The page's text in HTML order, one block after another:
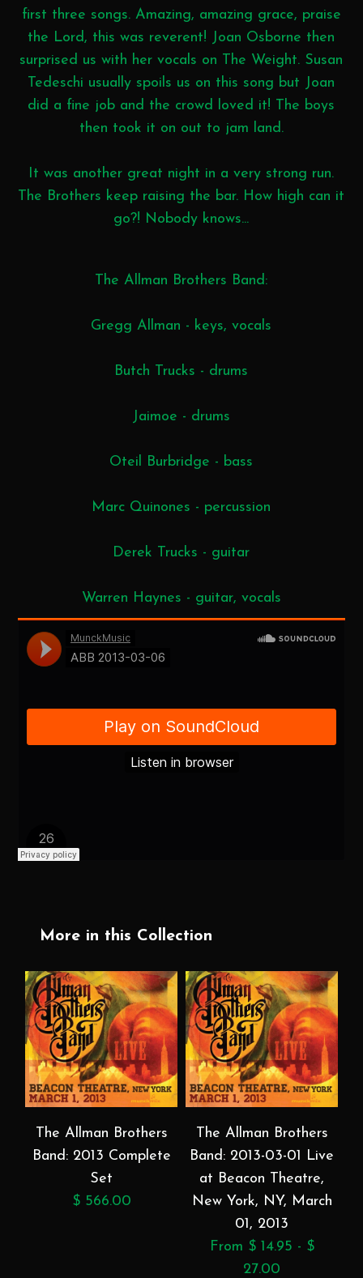
first three songs. Amazing, amazing grace, praise
the Lord, this was reverent! Joan Osborne then
surprised us with her vocals on The Weight. Susan
Tedeschi usually spoils us on this song but Joan
did a fine job and the crowd loved it! The boys
then took it on out to jam land.
It was another great night in a very strong run.
The Brothers keep raising the bar. How high can it
go?! Nobody knows...
The Allman Brothers Band:
Gregg Allman - keys, vocals
Butch Trucks - drums
Jaimoe - drums
Oteil Burbridge - bass
Marc Quinones - percussion
Derek Trucks - guitar
Warren Haynes - guitar, vocals
More in this Collection
The Allman Brothers
Band: 2013 Complete
Set
$ 566.00
The Allman Brothers
Band: 2013-03-01 Live
at Beacon Theatre,
New York, NY, March
01, 2013
From $ 14.95 - $
27.00